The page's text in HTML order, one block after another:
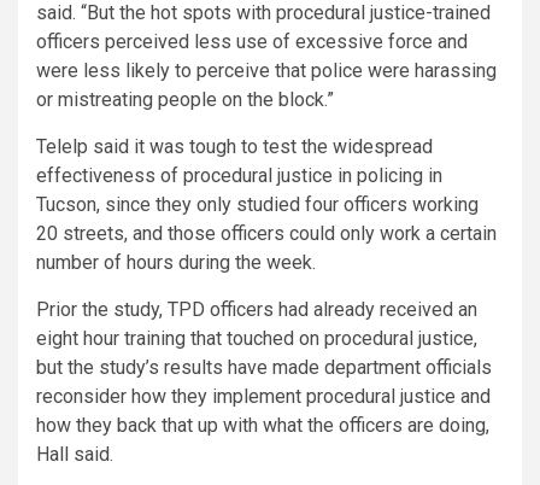
said. “But the hot spots with procedural justice-trained
officers perceived less use of excessive force and
were less likely to perceive that police were harassing
or mistreating people on the block.”
Telelp said it was tough to test the widespread
effectiveness of procedural justice in policing in
Tucson, since they only studied four officers working
20 streets, and those officers could only work a certain
number of hours during the week.
Prior the study, TPD officers had already received an
eight hour training that touched on procedural justice,
but the study’s results have made department officials
reconsider how they implement procedural justice and
how they back that up with what the officers are doing,
Hall said.